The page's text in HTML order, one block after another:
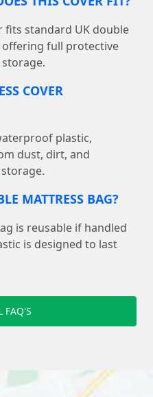
fits standard UK double
offering full protective
COVER
plastic,
dust, dirt, and
MATTRESS BAG?
is reusable if handled
is designed to last
FAQ'S